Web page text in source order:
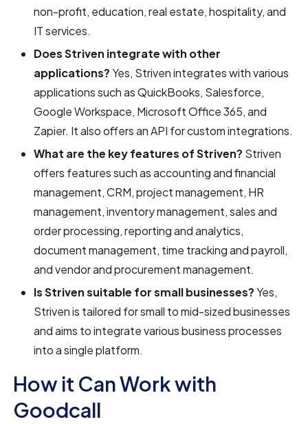
non-profit, education, real estate, hospitality, and
IT services.
Does Striven integrate with other
applications?Yes, Striven integrates with various
applications such as QuickBooks, Salesforce,
Google Workspace, Microsoft Office 365, and
Zapier. It also offers an API for custom integrations.
What are the key features of Striven? Striven
offers features such as accounting and financial
management, CRM, project management, HR
management, inventory management, sales and
order processing, reporting and analytics,
document management, time tracking and payroll,
and vendor and procurement management.
Is Striven suitable for small businesses?Yes,
Striven is tailored for small to mid-sized businesses
and aims to integrate various business processes
into a single platform.
How it Can Work with
Goodcall